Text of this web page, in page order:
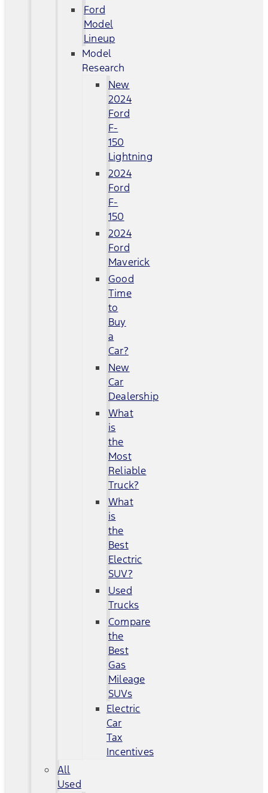
Ford
Model
Lineup
Model
Research
New
2024
Ford
F-
150
Lightning
2024
Ford
F-
150
2024
Ford
Maverick
Good
Time
to
Buy
a
Car?
New
Car
Dealership
What
is
the
Most
Reliable
Truck?
What
is
the
Best
Electric
SUV?
Used
Trucks
Compare
the
Best
Gas
Mileage
SUVs
Electric
Car
Tax
Incentives
All
Used